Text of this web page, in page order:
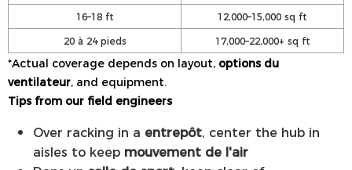
16–18 ft
12,000–15,000 sq ft
20 à 24 pieds
17,000–22,000+ sq ft
*Actual coverage depends on layout, options du
ventilateur, and equipment.
Tips from our field engineers
Over racking in a entrepôt, center the hub in
aisles to keep mouvement de l'air